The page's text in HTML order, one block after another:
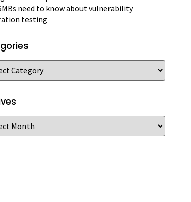
need to know about vulnerability
testing